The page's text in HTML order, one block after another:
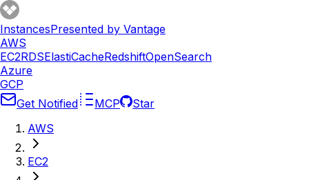
InstancesPresented by Vantage
AWS
EC2RDSElastiCacheRedshiftOpenSearch
Azure
GCP
Get Notified
MCP
Star
AWS
EC2